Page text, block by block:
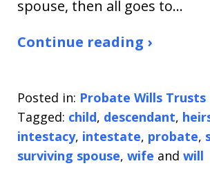
spouse, then all goes to…
Continue reading ›
Posted in: Probate Wills
Tagged: child, descendant,
intestacy, intestate, probate,
surviving spouse, wife and will